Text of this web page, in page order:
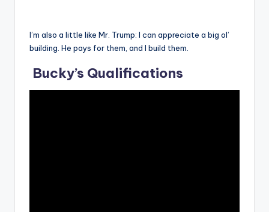
I’m also a little like Mr. Trump: I can appreciate a big ol’
building. He pays for them, and I build them.
Bucky’s Qualifications